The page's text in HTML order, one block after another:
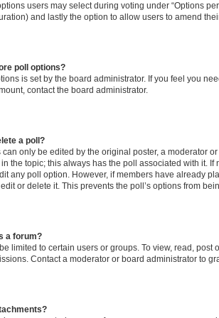
users may select during voting under “Options
and lastly the option to allow users to amend
poll options?
is set by the board administrator. If you feel you
contact the board administrator.
a poll?
only be edited by the original poster, a moderator
the topic; this always has the poll associated with it. If
any poll option. However, if members have already
or delete it. This prevents the poll’s options from
a forum?
limited to certain users or groups. To view, read, post
Contact a moderator or board administrator to